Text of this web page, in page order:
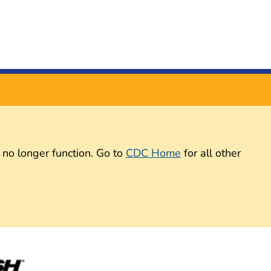
longer function. Go to CDC Home for all other